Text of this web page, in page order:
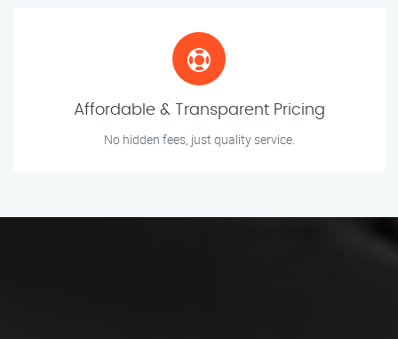
Affordable & Transparent Pricing
No hidden fees, just quality service.